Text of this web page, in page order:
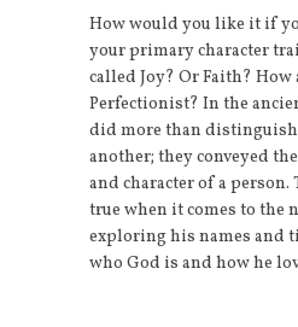
How would you like it if
your primary character
called Joy? Or Faith?
Perfectionist? In the
did more than
another; they conveyed
and character of a
true when it comes to the
exploring his names and
who God is and how he